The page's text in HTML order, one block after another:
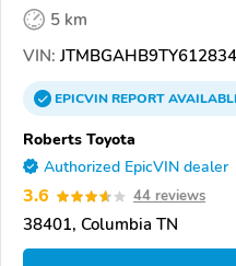
5 km
VIN: JTMBGAHB9TY612834
EPICVINREPORT
Roberts Toyota
Authorized EpicVIN dealer
3.6 44 reviews
38401, Columbia TN